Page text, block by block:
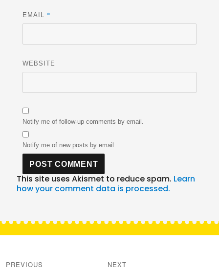
EMAIL *
WEBSITE
Notify me of follow-up comments by email.
Notify me of new posts by email.
This site uses Akismet to reduce spam. Learn
how your comment data is processed.
navigation
PREVIOUS NEXT